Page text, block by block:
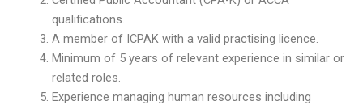
qualifications.
A member of ICPAK with a valid practising licence.
Minimum of 5 years of relevant experience in similar or
related roles.
Experience managing human resources including